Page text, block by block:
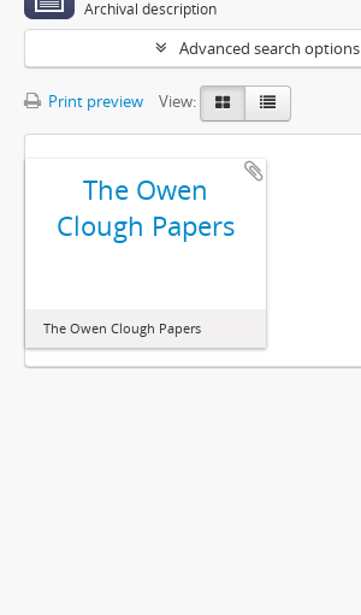
Archival description
Advanced search options
Print preview View:
The Owen
Clough Papers
The Owen Clough Papers